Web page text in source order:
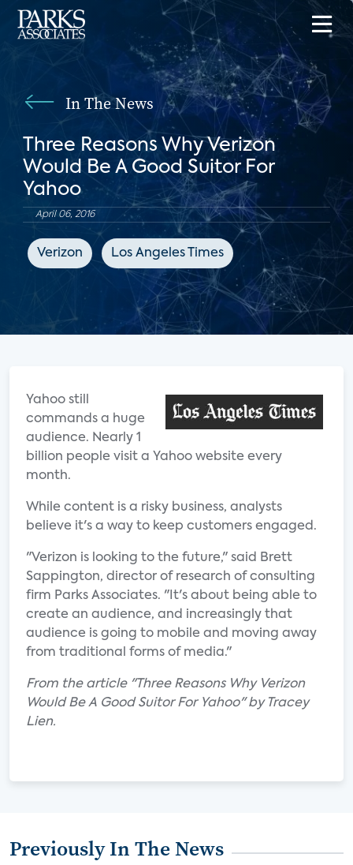
In The News
Three Reasons Why Verizon
Would Be A Good Suitor For
Yahoo
April 06, 2016
Verizon Los Angeles Times
Yahoo still
commands a huge
audience. Nearly 1
billion people visit a Yahoo website every
month.
While content is a risky business, analysts
believe it's a way to keep customers engaged.
"Verizon is looking to the future," said Brett
Sappington, director of research of consulting
firm Parks Associates. "It's about being able to
create an audience, and increasingly that
audience is going to mobile and moving away
from traditional forms of media."
From the article "Three Reasons Why Verizon
Would Be A Good Suitor For Yahoo" by Tracey
Lien.
Previously In The News